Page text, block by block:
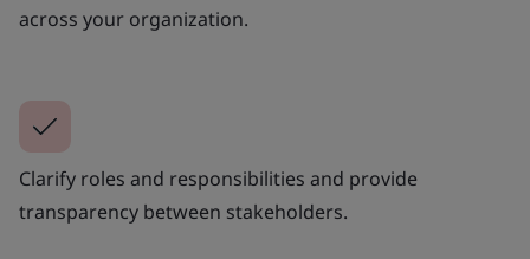
across your organization.
Clarify roles and responsibilities and provide
transparency between stakeholders.